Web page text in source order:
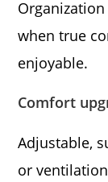
when true
enjoyable.
Comfort
Adjustable,
or